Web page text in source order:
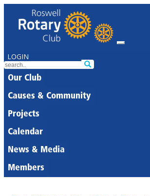
LOGIN
Our Club
Causes & Community
Projects
Calendar
News & Media
Members